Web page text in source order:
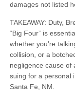
damages not listed
TAKEAWAY: Duty,
“Big Four” is
whether you’re
collision, or a
negligence cause of
suing for a personal
Santa Fe, NM.